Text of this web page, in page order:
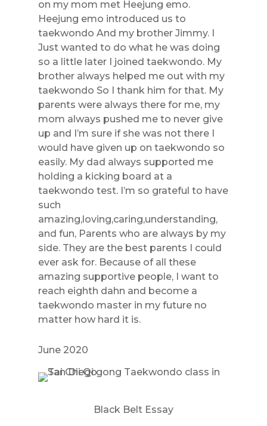
on my mom met Heejung emo.
Heejung emo introduced us to
taekwondo And my brother Jimmy. I
Just wanted to do what he was doing
so a little later I joined taekwondo. My
brother always helped me out with my
taekwondo So I thank him for that. My
parents were always there for me, my
mom always pushed me to never give
up and I’m sure if she was not there I
would have given up on taekwondo so
easily. My dad always supported me
holding a kicking board at a
taekwondo test. I’m so grateful to have
such
amazing,loving,caring,understanding,
and fun, Parents who are always by my
side. They are the best parents I could
ever ask for. Because of all these
amazing supportive people, I want to
reach eighth dahn and become a
taekwondo master in my future no
matter how hard it is.
June 2020
Black Belt Essay